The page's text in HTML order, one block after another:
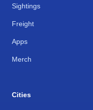
Sightings
Freight
Apps
Merch
Cities